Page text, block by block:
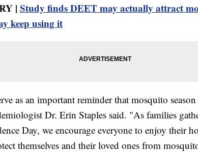
| Study finds DEET may actually attract
keep using it
as an important reminder that mosquito
Dr. Erin Staples said. "As families
Day, we encourage everyone to enjoy their
themselves and their loved ones from